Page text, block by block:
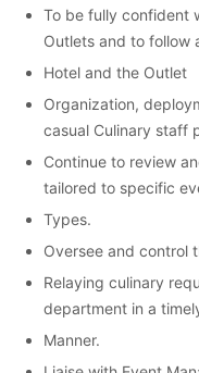
To be fully confident
Outlets and to follow
Hotel and the Outlet
Organization,
casual Culinary staff
Continue to review
tailored to specific
Types.
Oversee and control
Relaying culinary
department in a
Manner.